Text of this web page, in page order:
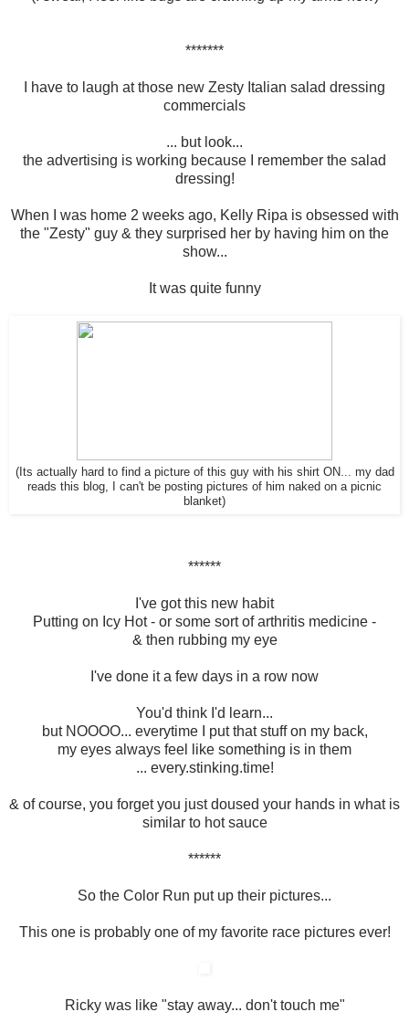
*******
I have to laugh at those new Zesty Italian salad dressing
commercials
... but look...
the advertising is working because I remember the salad
dressing!
When I was home 2 weeks ago, Kelly Ripa is obsessed with
the "Zesty" guy & they surprised her by having him on the
show...
It was quite funny
(Its actually hard to find a picture of this guy with his shirt ON... my dad
reads this blog, I can't be posting pictures of him naked on a picnic
blanket)
******
I've got this new habit
Putting on Icy Hot - or some sort of arthritis medicine -
& then rubbing my eye
I've done it a few days in a row now
You'd think I'd learn...
but NOOOO... everytime I put that stuff on my back,
my eyes always feel like something is in them
... every.stinking.time!
& of course, you forget you just doused your hands in what is
similar to hot sauce
******
So the Color Run put up their pictures...
This one is probably one of my favorite race pictures ever!
Ricky was like "stay away... don't touch me"